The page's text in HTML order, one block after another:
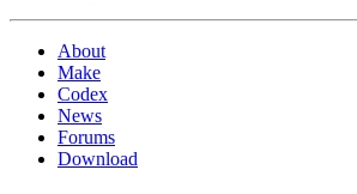
About
Make
Codex
News
Forums
Download